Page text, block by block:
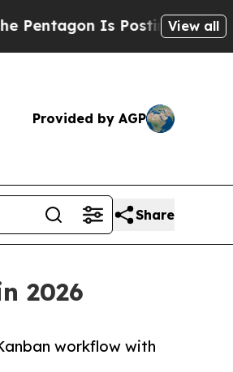
Is Posting CrypticView all
Provided by AGP
Share
2026
workflow with